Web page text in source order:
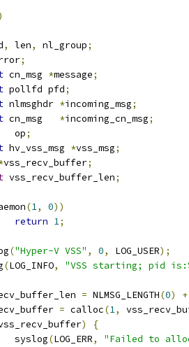
, len, nl_group;
;
cn_msg *message;
pollfd pfd;
nlmsghdr *incoming_msg;
*incoming_cn_msg;
	op
;
hv_vss_msg *vss_msg;
vss_recv_buffer;
vss_recv_buffer_len;
(1, 0))
return 1;
("Hyper-V VSS" , 0, LOG_USER);
(LOG_INFO, "VSS starting; pid
= NLMSG_LENGTH(0)
+
= calloc(1,
)
{
		syslog
(LOG_ERR,
"Failed to